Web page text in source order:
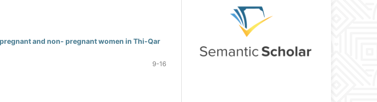
and non- pregnant women in Thi-Qar
9-16